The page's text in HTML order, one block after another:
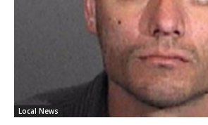
Local News